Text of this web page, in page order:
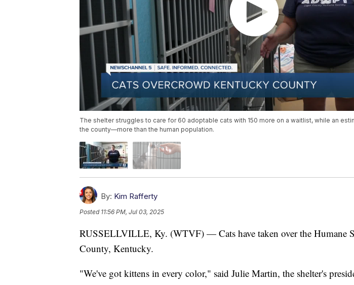
The shelter struggles to care for 60 adoptable cats with 150 more on a waitlist, while an
the county—more than the human population.
By: Kim Rafferty
Posted 11:56 PM, Jul 03, 2025
RUSSELLVILLE, Ky. (WTVF) — Cats have taken over the Humane
County, Kentucky.
"We've got kittens in every color," said Julie Martin, the shelter's